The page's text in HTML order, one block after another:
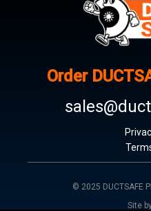
Order
© 2025 DUCTSAFE
Site